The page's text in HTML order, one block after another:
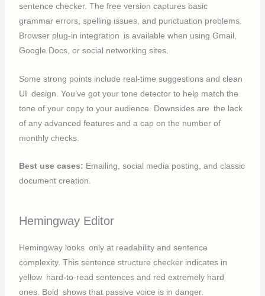
sentence checker. The free version captures basic
grammar errors, spelling issues, and punctuation problems.
Browser plug-in integration is available when using Gmail,
Google Docs, or social networking sites.
Some strong points include real-time suggestions and clean
UI design. You’ve got your tone detector to help match the
tone of your copy to your audience. Downsides are the lack
of any advanced features and a cap on the number of
monthly checks.
Best use cases: Emailing, social media posting, and classic
document creation.
Hemingway Editor
Hemingway looks only at readability and sentence
complexity. This sentence structure checker indicates in
yellow hard-to-read sentences and red extremely hard
ones. Bold shows that passive voice is in danger.